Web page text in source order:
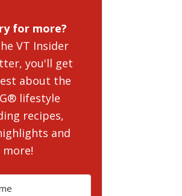
for more?
VT Insider
you'll get
about the
lifestyle
recipes,
and
more!